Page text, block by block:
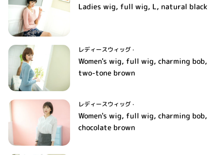
Ladies wig, full wig, L, natural black
レディースウィッグ·
Women's wig, full wig, charming bob,
two-tone brown
レディースウィッグ·
Women's wig, full wig, charming bob,
chocolate brown